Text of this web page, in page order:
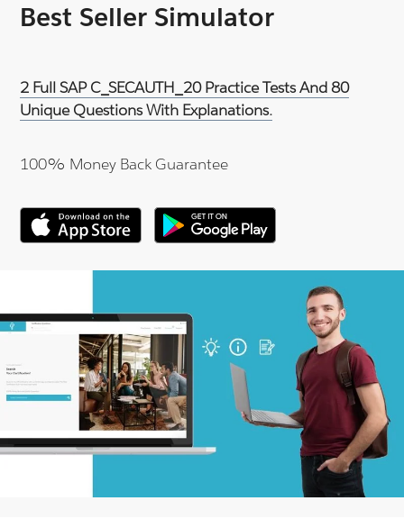
Best Seller Simulator
2 Full SAP C_SECAUTH_20 Practice Tests And 80
Unique Questions With Explanations.
100% Money Back Guarantee